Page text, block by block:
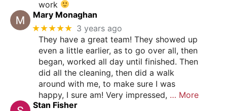
work
Mary Monaghan
★★★★★ 3 years ago
They have a great team! They showed up
even a little earlier, as to go over all, then
began, worked all day until finished. Then
did all the cleaning, then did a walk
around with me, to make sure I was
happy, I sure am! Very impressed, … More
Stan Fisher